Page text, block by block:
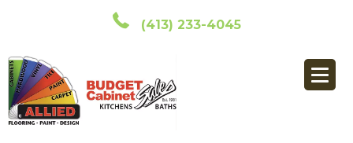
(413) 233-4045